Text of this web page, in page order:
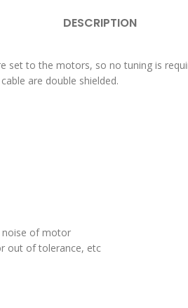
DESCRIPTION
set to the motors, so no tuning is
are double shielded.
noise of motor
out of tolerance, etc